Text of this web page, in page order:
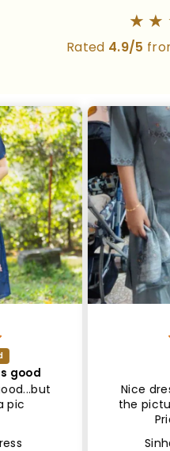
Rated 4.9/5
Nice dress.
the picture.
Price
Sinha1